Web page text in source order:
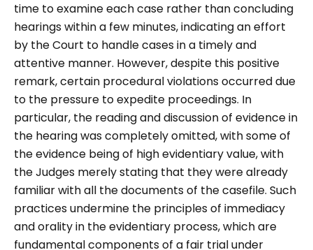
time to examine each case rather than concluding
hearings within a few minutes, indicating an effort
by the Court to handle cases in a timely and
attentive manner. However, despite this positive
remark, certain procedural violations occurred due
to the pressure to expedite proceedings. In
particular, the reading and discussion of evidence in
the hearing was completely omitted, with some of
the evidence being of high evidentiary value, with
the Judges merely stating that they were already
familiar with all the documents of the casefile. Such
practices undermine the principles of immediacy
and orality in the evidentiary process, which are
fundamental components of a fair trial under